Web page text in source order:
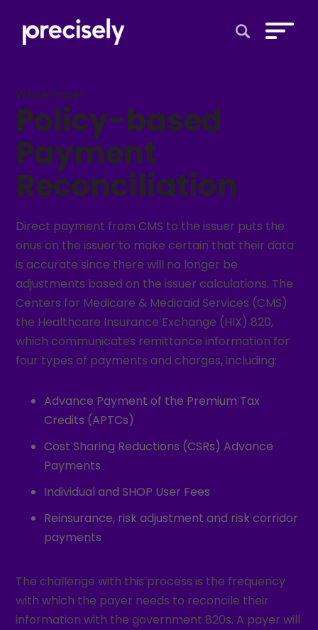
White Paper
Policy-based
Payment
Reconciliation
Direct payment from CMS to the issuer puts the
onus on the issuer to make certain that their data
is accurate since there will no longer be
adjustments based on the issuer calculations. The
Centers for Medicare & Medicaid Services (CMS)
the Healthcare Insurance Exchange (HIX) 820,
which communicates remittance information for
four types of payments and charges, including:
Advance Payment of the Premium Tax
Credits (APTCs)
Cost Sharing Reductions (CSRs) Advance
Payments
Individual and SHOP User Fees
Reinsurance, risk adjustment and risk corridor
payments
The challenge with this process is the frequency
with which the payer needs to reconcile their
information with the government 820s. A payer will